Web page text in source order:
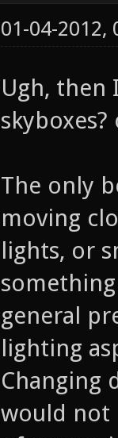
01-04-2012,
Ugh, then
skyboxes?
The only
moving
lights, or
general
lighting
Changing
would not